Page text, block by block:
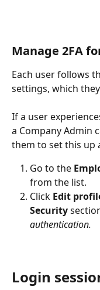
Manage 2FA
Each user follows
settings, which
If a user
a Company Admin
them to set this up
Go to the
from the list.
Click Edit
Security
authentication.
Login